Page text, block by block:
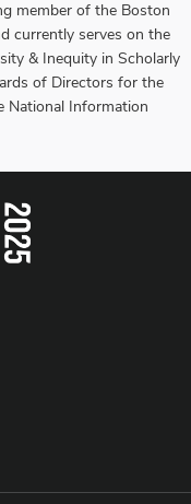
member of the Boston
currently serves on the
& Inequity in Scholarly
of Directors for the
National Information